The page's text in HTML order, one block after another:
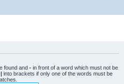
found and - in front of a word which must not be
| into brackets if only one of the words must be